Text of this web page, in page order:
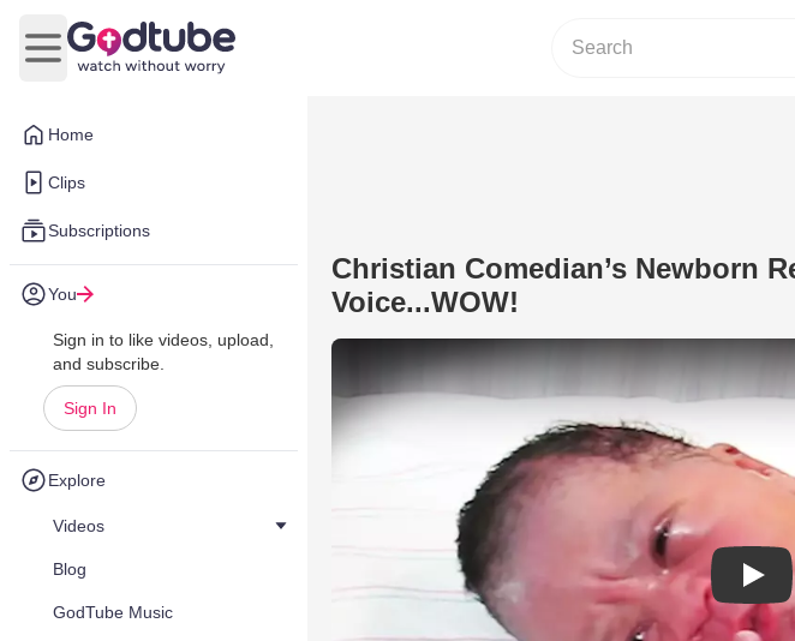
Home
Clips
Subscriptions
You
Sign in to like videos, upload,
and subscribe.
Sign In
Explore
Videos
Blog
GodTube Music
Open main menu
Christian Comedian’s Newborn
Voice...WOW!
Play